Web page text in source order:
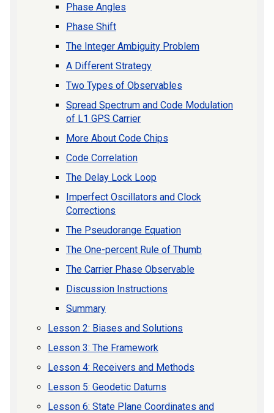
Phase Angles
Phase Shift
The Integer Ambiguity Problem
A Different Strategy
Two Types of Observables
Spread Spectrum and Code Modulation
of L1 GPS Carrier
More About Code Chips
Code Correlation
The Delay Lock Loop
Imperfect Oscillators and Clock
Corrections
The Pseudorange Equation
The One-percent Rule of Thumb
The Carrier Phase Observable
Discussion Instructions
Summary
Lesson 2: Biases and Solutions
Lesson 3: The Framework
Lesson 4: Receivers and Methods
Lesson 5: Geodetic Datums
Lesson 6: State Plane Coordinates and